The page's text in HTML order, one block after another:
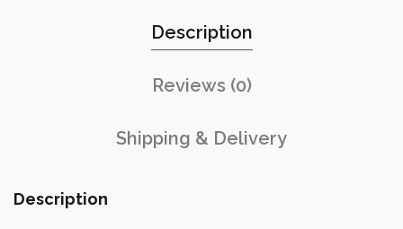
Description
Reviews (0)
Shipping & Delivery
Description